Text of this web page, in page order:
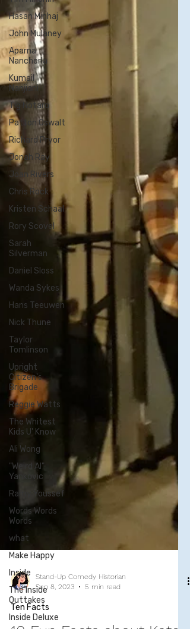
Hasan Minhaj
John Mulaney
Aparna
Nancherla
Kumail
Nanjiani
Tig Notaro
Patton Oswalt
Richard Pryor
Jonah Ray
Joan Rivers
Chris Rock
Kristen Schaal
Rory Scovel
Sarah
Silverman
Daniel Sloss
Wanda Sykes
Hans Teeuwen
Nick Thune
Taylor
Tomlinson
Upright
Citizen's
Brigade
Reggie Watts
The Whitest
Kids U' Know
Ali Wong
"Weird Al"
Yankovic
Ramy Youssef
Words Words
Words
what
Make Happy
Inside
The Inside
Outtakes
Inside Deluxe